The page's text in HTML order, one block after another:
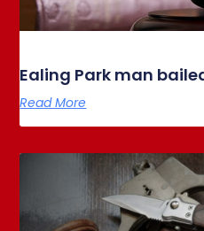
Ealing Park man
Read More